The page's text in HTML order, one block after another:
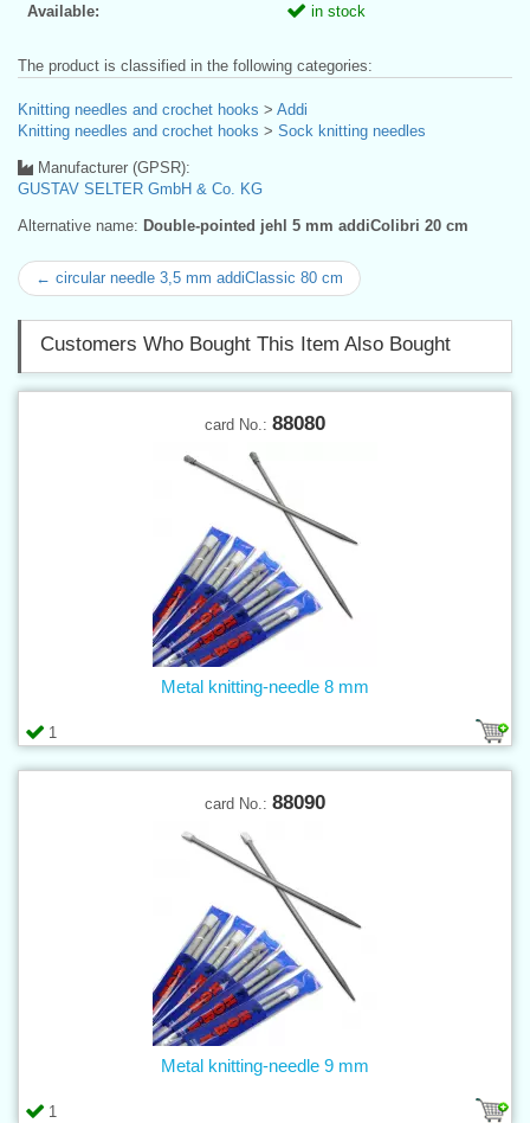
Available: in stock
The product is classified in the following categories:
Knitting needles and crochet hooks > Addi
Knitting needles and crochet hooks > Sock knitting needles
Manufacturer (GPSR):
GUSTAV SELTER GmbH & Co. KG
Alternative name: Double-pointed jehl 5 mm addiColibri 20 cm
← circular needle 3,5 mm addiClassic 80 cm
Customers Who Bought This Item Also Bought
card No.: 88080
1
Metal knitting-needle 8 mm
card No.: 88090
1
Metal knitting-needle 9 mm